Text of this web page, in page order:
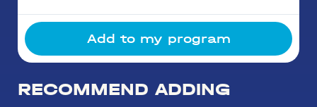
Add to my program
RECOMMEND ADDING